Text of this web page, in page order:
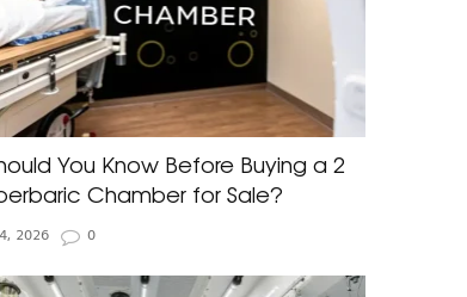
You Know Before Buying a 2
Chamber for Sale?
2026 0